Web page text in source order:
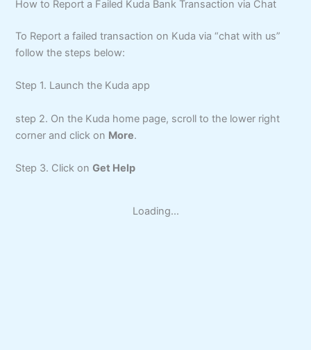
How to Report a Failed Kuda Bank Transaction via Chat
To Report a failed transaction on Kuda via “chat with us”
follow the steps below:
Step 1. Launch the Kuda app
step 2. On the Kuda home page, scroll to the lower right
corner and click on More.
Step 3. Click onGet Help
Loading...